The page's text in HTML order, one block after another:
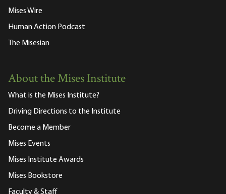
Mises Wire
Human Action Podcast
The Misesian
About the Mises Institute
What is the Mises Institute?
Driving Directions to the Institute
Become a Member
Mises Events
Mises Institute Awards
Mises Bookstore
Faculty & Staff